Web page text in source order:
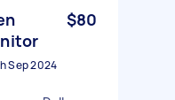
$80
Sep 2024